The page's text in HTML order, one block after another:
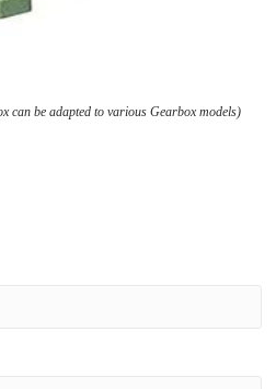
can be adapted to various Gearbox models)